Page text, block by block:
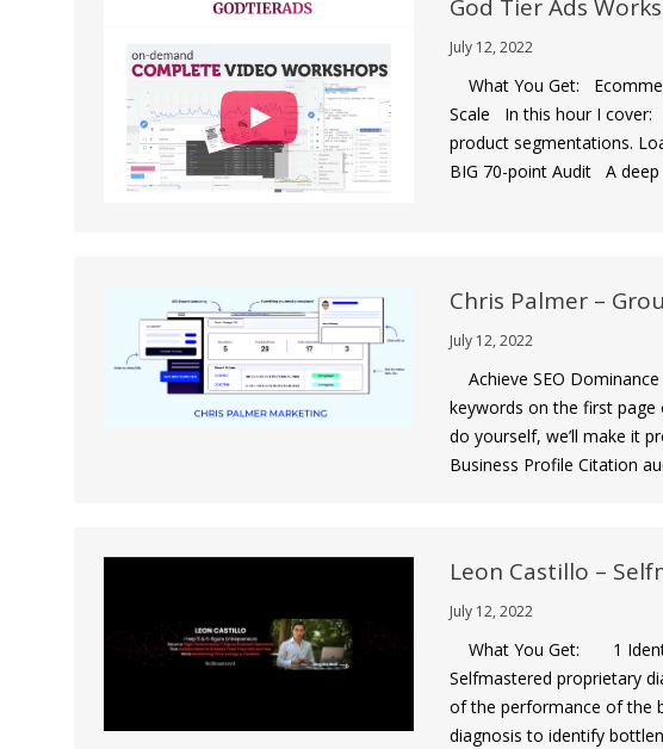
God Tier Ads
July 12, 2022
What You Get:
Scale In this hour I cover:
product segmentations.
BIG 70-point Audit A
Chris Palmer –
July 12, 2022
Achieve SEO
keywords on the first
do yourself, we’ll make it
Business Profile Citation
Leon Castillo –
July 12, 2022
What You Get: 1
Selfmastered proprietary
of the performance of the
diagnosis to identify